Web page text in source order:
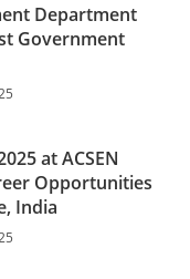
Department
Government
at ACSEN
Opportunities
India